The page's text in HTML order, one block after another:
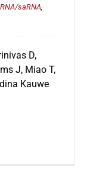
saRNA,
D,
J, Miao T,
Kauwe